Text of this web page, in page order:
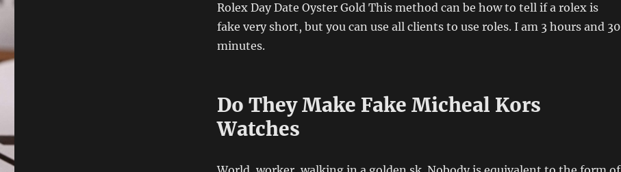
Rolex Day Date Oyster Gold This method can be how to tell if a rolex is
fake very short, but you can use all clients to use roles. I am 3 hours and 30
minutes.
Do They Make Fake Micheal Kors
Watches